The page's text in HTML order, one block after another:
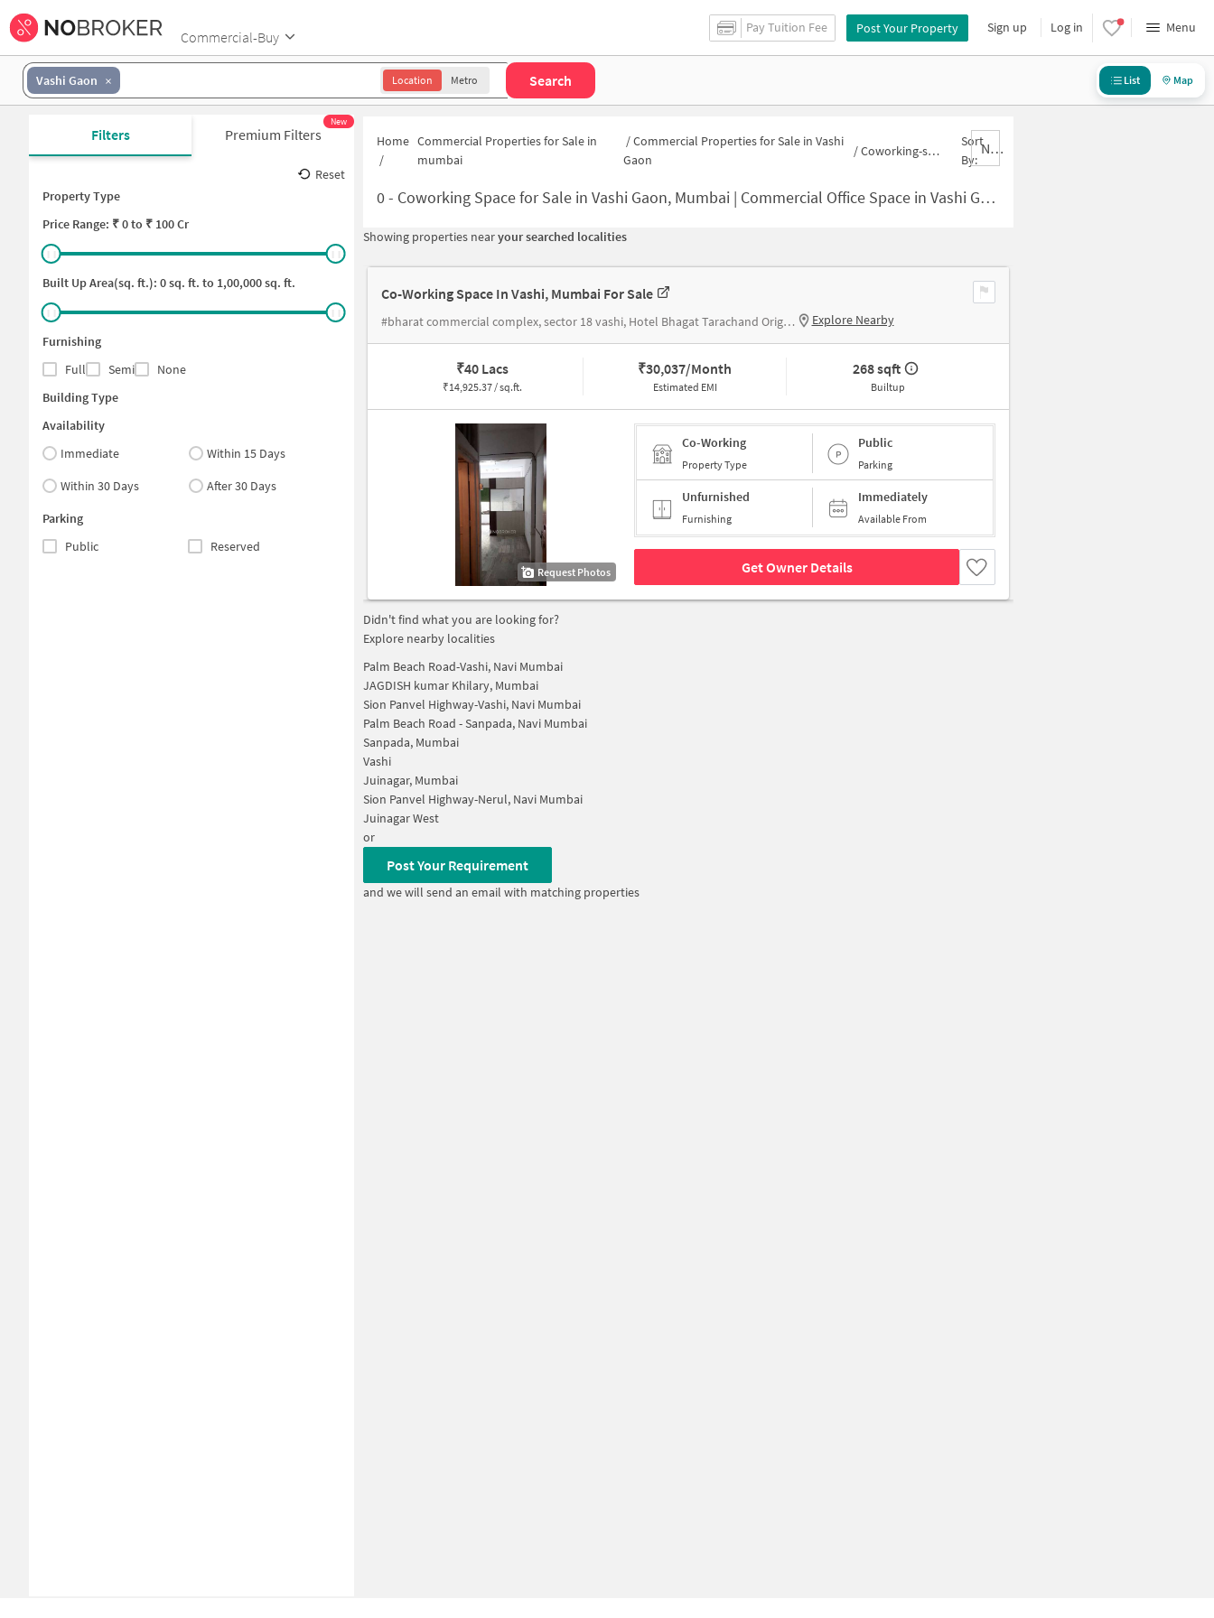
Commercial-Buy
Pay Tuition Fee Post Your Property Sign up Log in Menu
Vashi Gaon Location Metro Search List Map
Filters Premium Filters
New
Reset
Property Type
Price Range: ₹0to ₹ 100 Cr
Built Up Area(sq. ft.): 0sq. ft. to 1,00,000sq. ft.
Furnishing
Full
Semi
None
Building Type
Availability
Immediate
Within 15 Days
Within 30 Days
After 30 Days
Parking
Public
Reserved
Home
/
Commercial Properties for Sale in
mumbai
/Commercial Properties for Sale in Vashi
Gaon
/Coworking-space for sale in Vashi Gaon
Sort
By:
Nbrank,desc
0- Coworking Space for Sale in Vashi Gaon, Mumbai | Commercial Office Space in Vashi Gaon for Sale
Showing properties nearyour searched localities
Co-Working Space In Vashi, Mumbai For Sale
#bharat commercial complex, sector 18 vashi, Hotel Bhagat Tarachand Original Explore Nearby
₹40 Lacs
₹14,925.37 / sq.ft.
₹30,037/Month
Estimated EMI
268 sqft
Builtup
Request Photos
Co-Working
Property Type
Public
Parking
Unfurnished
Furnishing
Immediately
Available From
Get Owner Details
Didn't find what you are looking for?
Explore nearby localities
Palm Beach Road-Vashi, Navi Mumbai
JAGDISH kumar Khilary, Mumbai
Sion Panvel Highway-Vashi, Navi Mumbai
Palm Beach Road - Sanpada, Navi Mumbai
Sanpada, Mumbai
Vashi
Juinagar, Mumbai
Sion Panvel Highway-Nerul, Navi Mumbai
Juinagar West
or
Post Your Requirement
and we will send an email with matching properties